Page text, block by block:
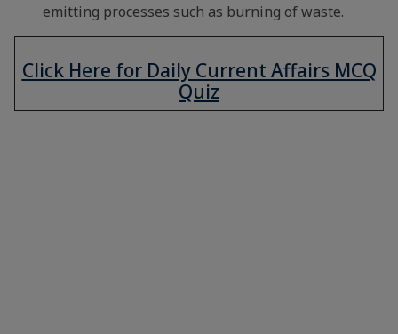
emitting processes such as burning of waste.
Click Here for Daily Current Affairs MCQ
Quiz